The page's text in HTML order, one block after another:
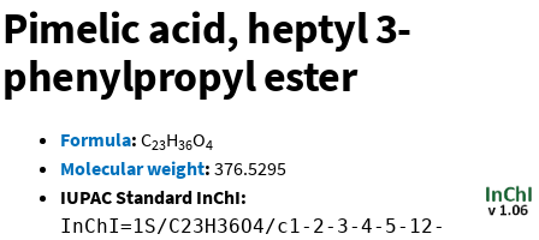
Pimelic acid, heptyl 3-
phenylpropyl ester
Formula: C23H36O4
Molecular weight: 376.5295
IUPAC Standard InChI:
InChI=1S/C23H36O4/c1-2-3-4-5-12-